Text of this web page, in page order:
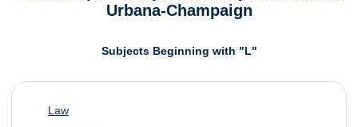
Urbana-Champaign
Subjects Beginning with "L"
Law